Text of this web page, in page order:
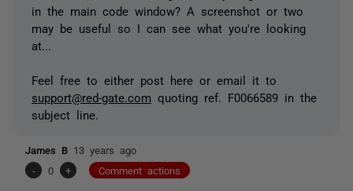
in the main code window? A screenshot or two
may be useful so I can see what you're looking
at...
Feel free to either post here or email it to
support@red-gate.com quoting ref. F0066589 in the
subject line.
James B 13 years ago
-
0 + Comment actions